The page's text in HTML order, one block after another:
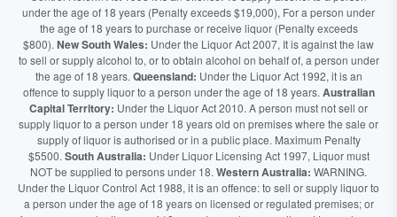
under the age of 18 years (Penalty exceeds $19,000), For a person under
the age of 18 years to purchase or receive liquor (Penalty exceeds
$800). New South Wales: Under the Liquor Act 2007, It is against the law
to sell or supply alcohol to, or to obtain alcohol on behalf of, a person under
the age of 18 years. Queensland: Under the Liquor Act 1992, it is an
offence to supply liquor to a person under the age of 18 years. Australian
Capital Territory: Under the Liquor Act 2010. A person must not sell or
supply liquor to a person under 18 years old on premises where the sale or
supply of liquor is authorised or in a public place. Maximum Penalty
$5500. South Australia: Under Liquor Licensing Act 1997, Liquor must
NOT be supplied to persons under 18. Western Australia: WARNING.
Under the Liquor Control Act 1988, it is an offence: to sell or supply liquor to
a person under the age of 18 years on licensed or regulated premises; or